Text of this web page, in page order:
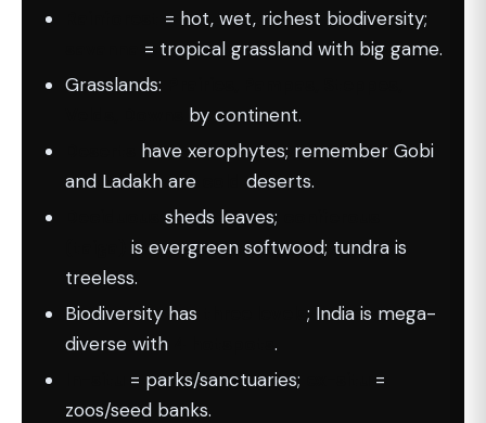
= hot, wet, richest biodiversity;
= tropical grassland with big game.
Grasslands:
by continent.
have xerophytes; remember Gobi
and Ladakh are
deserts.
sheds leaves;
is evergreen softwood; tundra is
treeless.
Biodiversity has
; India is mega-
diverse with
.
= parks/sanctuaries;
=
zoos/seed banks.